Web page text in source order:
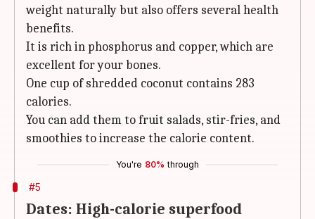
weight naturally but also offers several health
benefits.
It is rich in phosphorus and copper, which are
excellent for your bones.
One cup of shredded coconut contains 283
calories.
You can add them to fruit salads, stir-fries, and
smoothies to increase the calorie content.
You're 80% through
#5
Dates: High-calorie superfood